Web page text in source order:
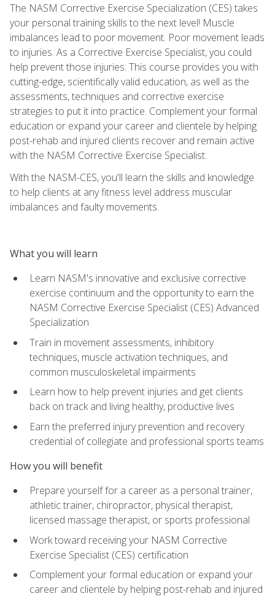
The NASM Corrective Exercise Specialization (CES) takes
your personal training skills to the next level! Muscle
imbalances lead to poor movement. Poor movement leads
to injuries. As a Corrective Exercise Specialist, you could
help prevent those injuries. This course provides you with
cutting-edge, scientifically valid education, as well as the
assessments, techniques and corrective exercise
strategies to put it into practice. Complement your formal
education or expand your career and clientele by helping
post-rehab and injured clients recover and remain active
with the NASM Corrective Exercise Specialist.
With the NASM-CES, you'll learn the skills and knowledge
to help clients at any fitness level address muscular
imbalances and faulty movements.
What you will learn
Learn NASM's innovative and exclusive corrective
exercise continuum and the opportunity to earn the
NASM Corrective Exercise Specialist (CES) Advanced
Specialization
Train in movement assessments, inhibitory
techniques, muscle activation techniques, and
common musculoskeletal impairments
Learn how to help prevent injuries and get clients
back on track and living healthy, productive lives
Earn the preferred injury prevention and recovery
credential of collegiate and professional sports teams
How you will benefit
Prepare yourself for a career as a personal trainer,
athletic trainer, chiropractor, physical therapist,
licensed massage therapist, or sports professional
Work toward receiving your NASM Corrective
Exercise Specialist (CES) certification
Complement your formal education or expand your
career and clientele by helping post-rehab and injured